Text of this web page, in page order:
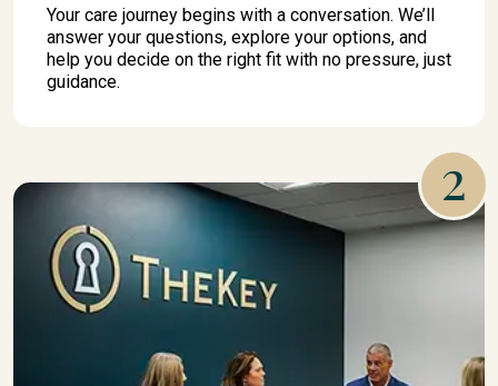
Your care journey begins with a conversation. We’ll
answer your questions, explore your options, and
help you decide on the right fit with no pressure, just
guidance.
2